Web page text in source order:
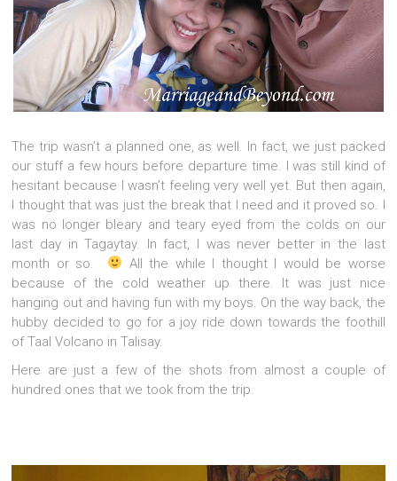
The trip wasn’t a planned one, as well. In fact, we just packed
our stuff a few hours before departure time. I was still kind of
hesitant because I wasn’t feeling very well yet. But then again,
I thought that was just the break that I need and it proved so. I
was no longer bleary and teary eyed from the colds on our
last day in Tagaytay. In fact, I was never better in the last
month or so.
All the while I thought I would be worse
because of the cold weather up there. It was just nice
hanging out and having fun with my boys. On the way back, the
hubby decided to go for a joy ride down towards the foothill
of Taal Volcano in Talisay.
Here are just a few of the shots from almost a couple of
hundred ones that we took from the trip.